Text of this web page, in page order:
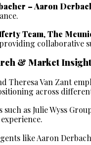
– Aaron
Team, The
collaborative
& Market Insight
Theresa Van Zant
across
such as Julie Wyss
like Aaron